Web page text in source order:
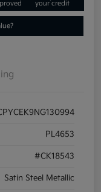
your credit
PL4653
#CK18543
Satin Steel Metallic